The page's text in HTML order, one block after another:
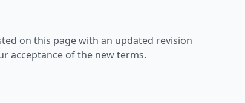
on this page with an updated revision
acceptance of the new terms.